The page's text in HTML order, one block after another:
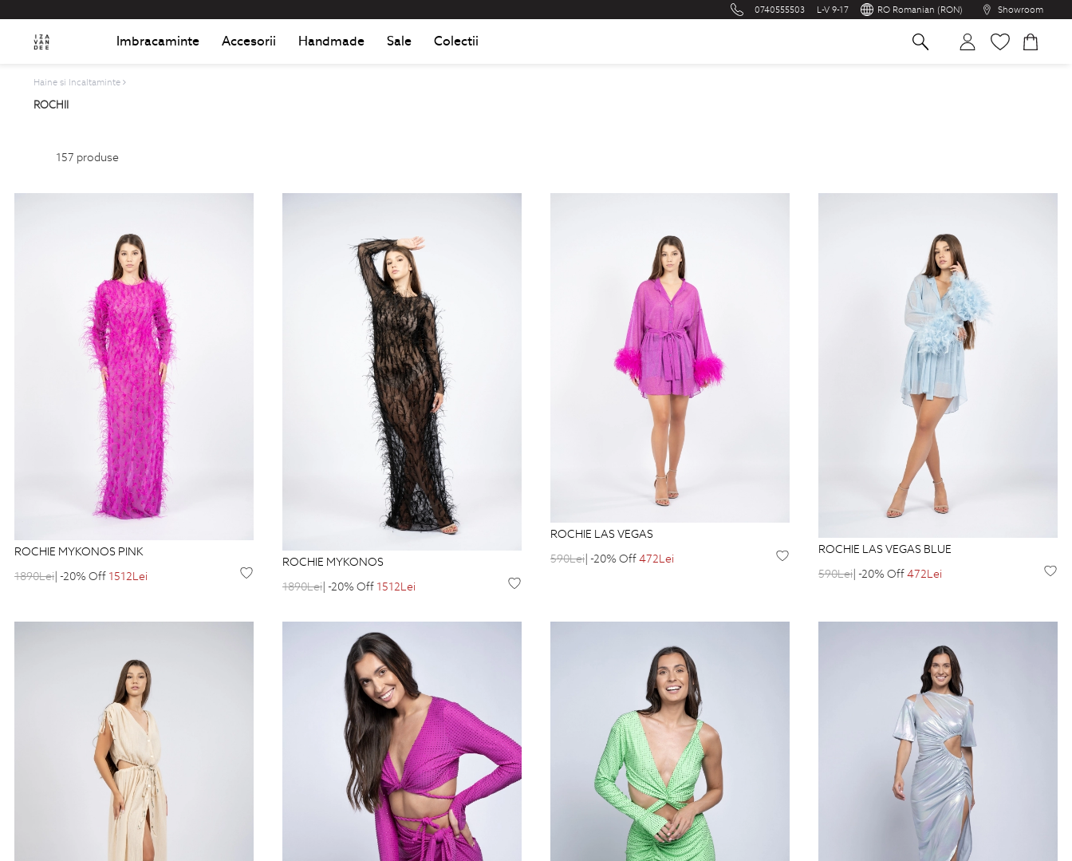
0740555503 L-V 9-17 RO Romanian (RON) Showroom
Imbracaminte Accesorii Handmade Sale Colectii
Haine si Incaltaminte
ROCHII
157 produse
ROCHIE MYKONOS PINK
1890Lei| -20% Off 1512Lei
ROCHIE MYKONOS
1890Lei| -20% Off 1512Lei
ROCHIE LAS VEGAS
590Lei| -20% Off472Lei
ROCHIE LAS VEGAS BLUE
590Lei | -20% Off472Lei